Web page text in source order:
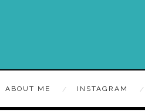
ABOUT ME INSTAGRAM